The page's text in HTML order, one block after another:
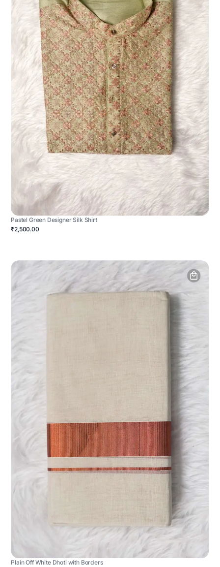
Pastel Green Designer Silk Shirt
₹2,500.00
Plain Off White Dhoti with Borders